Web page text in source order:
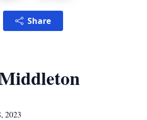
Share
2023